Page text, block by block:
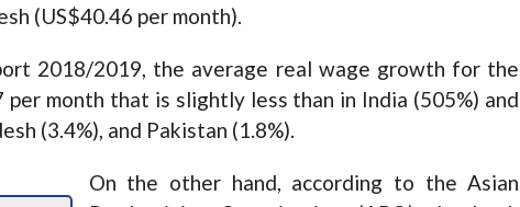
(US$40.46 per month).
2018/2019, the average real wage growth for the
month that is slightly less than in India (505%) and
(3.4%), and Pakistan (1.8%).
On the other hand, according to the Asian